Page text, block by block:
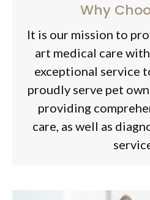
Why
It is our mission to
art medical care
exceptional service
proudly serve pet
providing
care, as well as